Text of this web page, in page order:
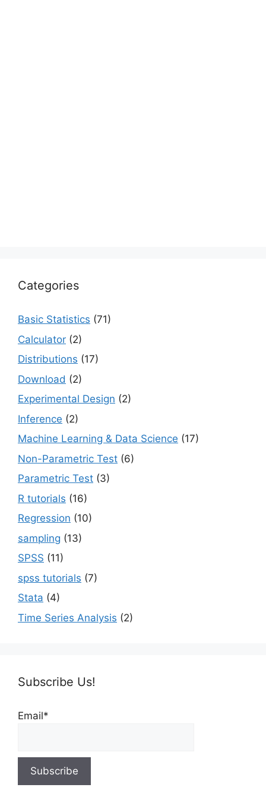
Categories
Basic Statistics (71)
Calculator (2)
Distributions (17)
Download (2)
Experimental Design (2)
Inference (2)
Machine Learning & Data Science (17)
Non-Parametric Test (6)
Parametric Test (3)
R tutorials (16)
Regression (10)
sampling (13)
SPSS (11)
spss tutorials (7)
Stata (4)
Time Series Analysis (2)
Subscribe Us!
Email*